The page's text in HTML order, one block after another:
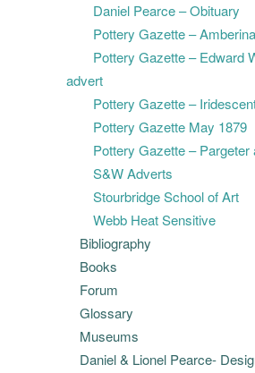
Daniel Pearce – Obituary
Pottery Gazette – Amberina
Pottery Gazette – Edward
advert
Pottery Gazette –
Pottery Gazette May 1879
Pottery Gazette – Pargeter
S&W Adverts
Stourbridge School of Art
Webb Heat Sensitive
Bibliography
Books
Forum
Glossary
Museums
Daniel & Lionel Pearce-